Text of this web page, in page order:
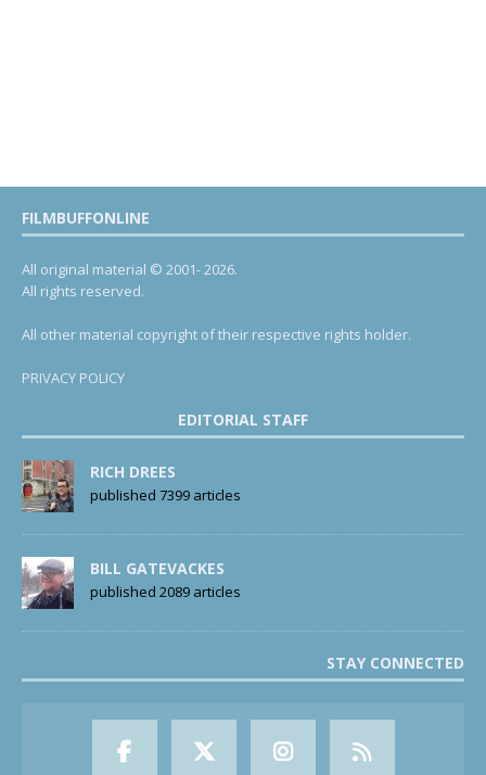
FILMBUFFONLINE
All original material © 2001- 2026.
All rights reserved.
All other material copyright of their respective rights holder.
PRIVACY POLICY
EDITORIAL STAFF
RICH DREES
published 7399 articles
BILL GATEVACKES
published 2089 articles
STAY CONNECTED